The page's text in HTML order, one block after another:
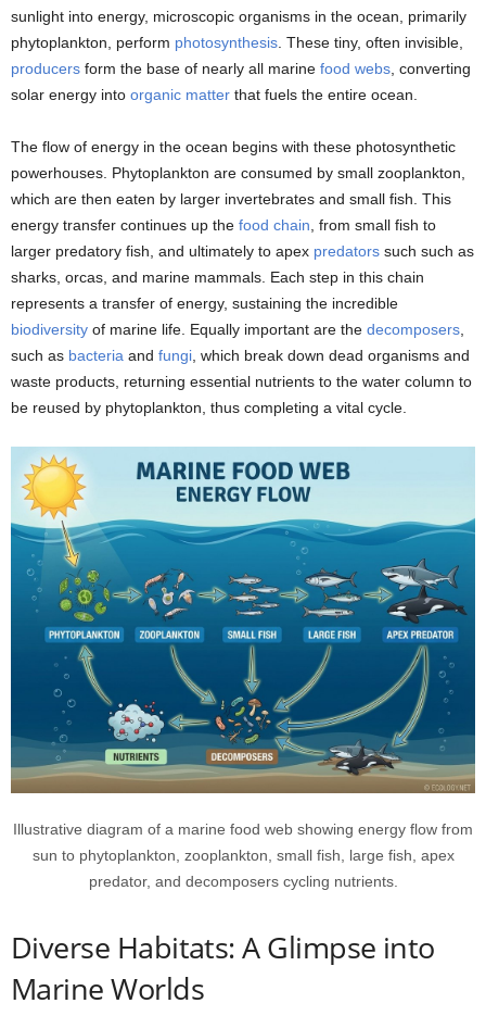
sunlight into energy, microscopic organisms in the ocean, primarily
phytoplankton, perform photosynthesis . These tiny, often invisible,
producers form the base of nearly all marine food webs , converting
solar energy into organic matter that fuels the entire ocean.
The flow of energy in the ocean begins with these photosynthetic
powerhouses. Phytoplankton are consumed by small zooplankton,
which are then eaten by larger invertebrates and small fish. This
energy transfer continues up the food chain , from small fish to
larger predatory fish, and ultimately to apex predators such such as
sharks, orcas, and marine mammals. Each step in this chain
represents a transfer of energy, sustaining the incredible
biodiversity of marine life. Equally important are the decomposers
such as bacteria and fungi , which break down dead organisms and
waste products, returning essential nutrients to the water column to
be reused by phytoplankton, thus completing a vital cycle.
Illustrative diagram of a marine food web showing energy flow from
sun to phytoplankton, zooplankton, small fish, large fish, apex
predator, and decomposers cycling nutrients.
Diverse Habitats: A Glimpse into
Marine Worlds